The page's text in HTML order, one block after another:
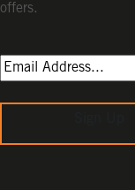
offers.